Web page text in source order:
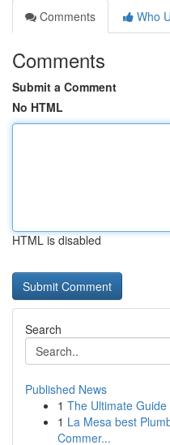
Comments
Who
Comments
Submit a Comment
No HTML
HTML is disabled
Search
Published News
1 The Ultimate
1 La Mesa best
Commer...